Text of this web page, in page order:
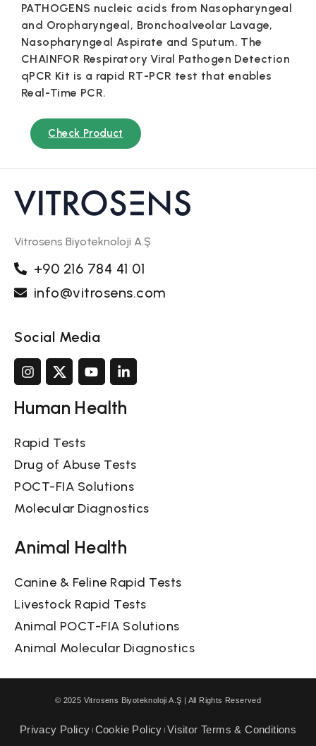
PATHOGENS nucleic acids from Nasopharyngeal
and Oropharyngeal, Bronchoalveolar Lavage,
Nasopharyngeal Aspirate and Sputum. The
CHAINFOR Respiratory Viral Pathogen Detection
qPCR Kit is a rapid RT-PCR test that enables
Real-Time PCR.
Check Product
Vitrosens Biyoteknoloji A.Ş
+90 216 784 41 01
info@vitrosens.com
Social Media
Human Health
Rapid Tests
Drug of Abuse Tests
POCT-FIA Solutions
Molecular Diagnostics
Animal Health
Canine & Feline Rapid Tests
Livestock Rapid Tests
Animal POCT-FIA Solutions
Animal Molecular Diagnostics
© 2025 Vitrosens Biyoteknoloji A.Ş | All Rights Reserved
Privacy Policy Cookie Policy Visitor Terms & Conditions